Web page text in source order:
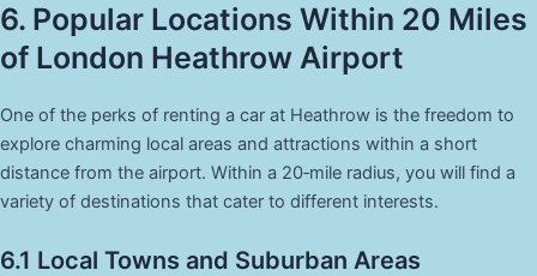
6. Popular Locations Within 20 Miles
of London Heathrow Airport
One of the perks of renting a car at Heathrow is the freedom to
explore charming local areas and attractions within a short
distance from the airport. Within a 20‑mile radius, you will find a
variety of destinations that cater to different interests.
6.1 Local Towns and Suburban Areas